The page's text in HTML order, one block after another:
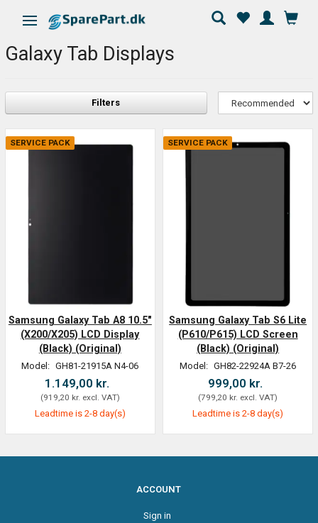
Toggle navigation
Galaxy Tab Displays
Filters
SERVICE PACK
Samsung Galaxy Tab A8 10.5"
(X200/X205) LCD Display
(Black) (Original)
Model: GH81-21915A N4-06
1.149,00 kr.
(919,20 kr. excl. VAT)
Leadtime is 2-8 day(s)
SERVICE PACK
Samsung Galaxy Tab S6 Lite
(P610/P615) LCD Screen
(Black) (Original)
Model: GH82-22924A B7-26
999,00 kr.
(799,20 kr. excl. VAT)
Leadtime is 2-8 day(s)
ACCOUNT
Sign in